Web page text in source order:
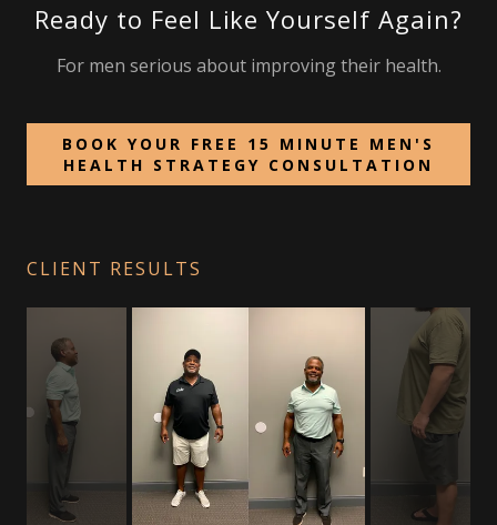
Ready to Feel Like Yourself Again?
For men serious about improving their health.
BOOK YOUR FREE 15 MINUTE MEN'S
HEALTH STRATEGY CONSULTATION
CLIENT RESULTS